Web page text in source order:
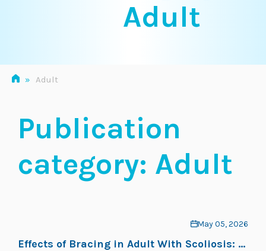
Adult
» Adult
Publication
category: Adult
May 05, 2026
Effects of Bracing in Adult With Scoliosis: A